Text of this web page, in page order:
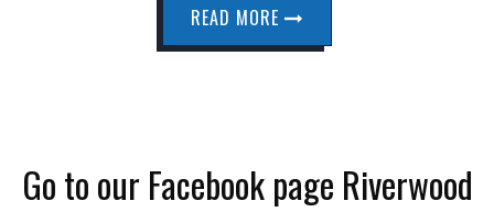
READ MORE
Go to our Facebook page Riverwood